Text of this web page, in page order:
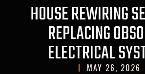
HOUSE REWIRING
REPLACING
ELECTRICAL
MAY 26, 2026